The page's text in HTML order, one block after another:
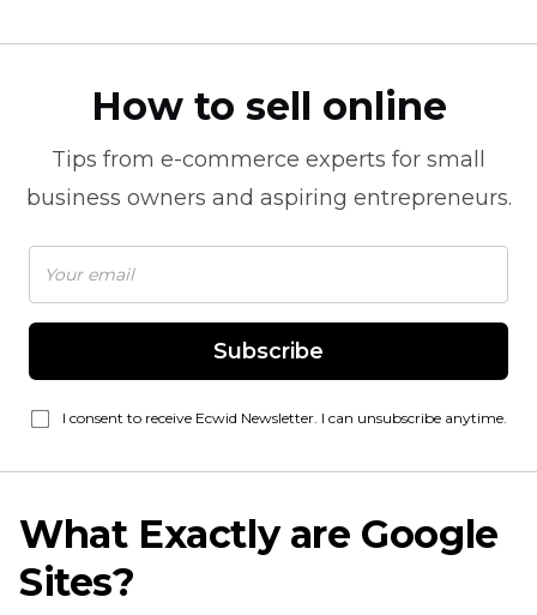
How to sell online
Tips from e-commerce experts for small
business owners and aspiring entrepreneurs.
Subscribe
I consent to receive Ecwid Newsletter. I can unsubscribe anytime.
What Exactly are Google
Sites?